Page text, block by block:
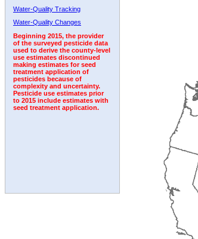
Water-Quality Tracking
Water-Quality Changes
Beginning 2015, the provider
of the surveyed pesticide data
used to derive the county-level
use estimates discontinued
making estimates for seed
treatment application of
pesticides because of
complexity and uncertainty.
Pesticide use estimates prior
to 2015 include estimates with
seed treatment application.
2008